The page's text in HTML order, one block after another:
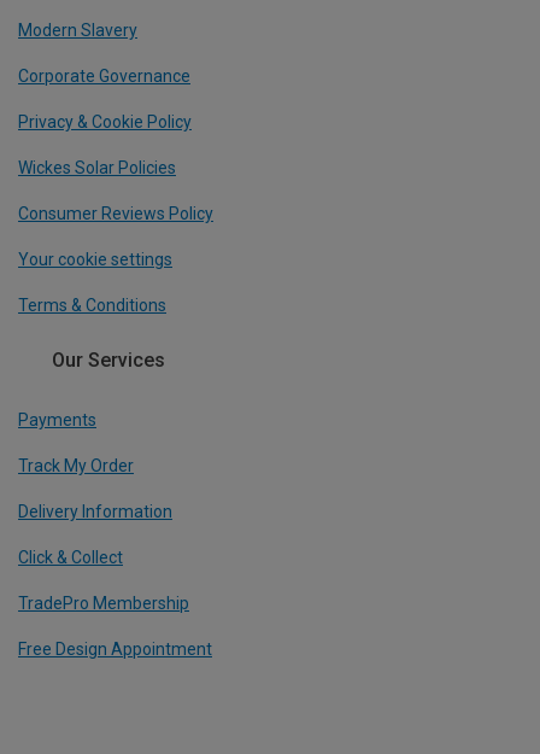
Modern Slavery
Corporate Governance
Privacy & Cookie Policy
Wickes Solar Policies
Consumer Reviews Policy
Your cookie settings
Terms & Conditions
Our Services
Payments
Track My Order
Delivery Information
Click & Collect
TradePro Membership
Free Design Appointment